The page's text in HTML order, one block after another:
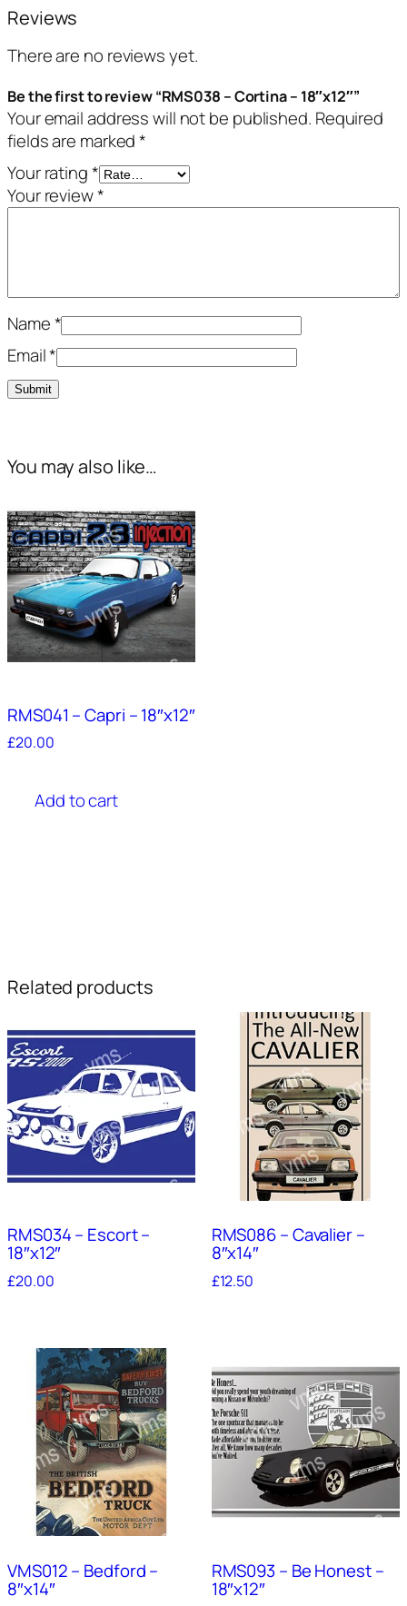
Reviews
There are no reviews yet.
Be the first to review “RMS038 – Cortina – 18″x12″”
Your email address will not be published. Required
fields are marked*
Your rating*
Your review*
Name*
Email*
You may also like…
RMS041 – Capri – 18″x12″
£20.00
Add to cart
Related products
RMS034 – Escort –
18″x12″
£20.00
RMS086 – Cavalier –
8″x14″
£12.50
VMS012 – Bedford –
8″x14″
RMS093 – Be Honest –
18″x12″